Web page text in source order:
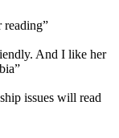
reading”
And I like her
”
issues will read